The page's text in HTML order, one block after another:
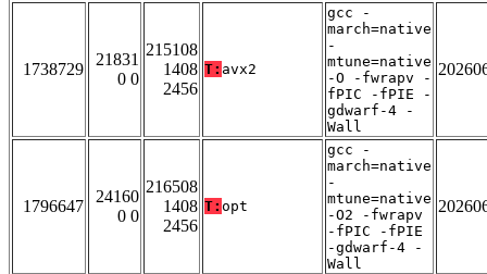
1738729
21831
0 0
215108
1408
2456
T: avx2
gcc -
march=native
-
mtune=native
-O -fwrapv -
fPIC -fPIE -
gdwarf-4 -
Wall
1796647
24160
0 0
216508
1408
2456
T: opt
gcc -
march=native
-
mtune=native
-O2 -fwrapv
-fPIC -fPIE
-gdwarf-4 -
Wall